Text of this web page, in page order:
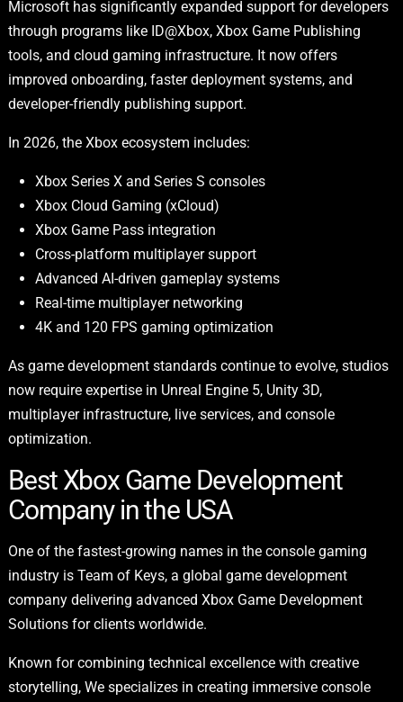
Microsoft has significantly expanded support for developers
through programs like ID@Xbox, Xbox Game Publishing
tools, and cloud gaming infrastructure. It now offers
improved onboarding, faster deployment systems, and
developer-friendly publishing support.
In 2026, the Xbox ecosystem includes:
Xbox Series X and Series S consoles
Xbox Cloud Gaming (xCloud)
Xbox Game Pass integration
Cross-platform multiplayer support
Advanced AI-driven gameplay systems
Real-time multiplayer networking
4K and 120 FPS gaming optimization
As game development standards continue to evolve, studios
now require expertise in Unreal Engine 5, Unity 3D,
multiplayer infrastructure, live services, and console
optimization.
Best Xbox Game Development
Company in the USA
One of the fastest-growing names in the console gaming
industry is Team of Keys, a global game development
company delivering advanced Xbox Game Development
Solutions for clients worldwide.
Known for combining technical excellence with creative
storytelling, We specializes in creating immersive console